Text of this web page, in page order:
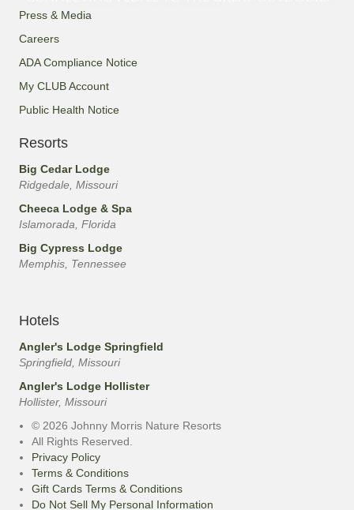
Press & Media
Careers
ADA Compliance Notice
My CLUB Account
Public Health Notice
Resorts
Big Cedar Lodge
Ridgedale, Missouri
Cheeca Lodge & Spa
Islamorada, Florida
Big Cypress Lodge
Memphis, Tennessee
Hotels
Angler's Lodge Springfield
Springfield, Missouri
Angler's Lodge Hollister
Hollister, Missouri
© 2026 Johnny Morris Nature Resorts
All Rights Reserved.
Privacy Policy
Terms & Conditions
Gift Cards Terms & Conditions
Do Not Sell My Personal Information